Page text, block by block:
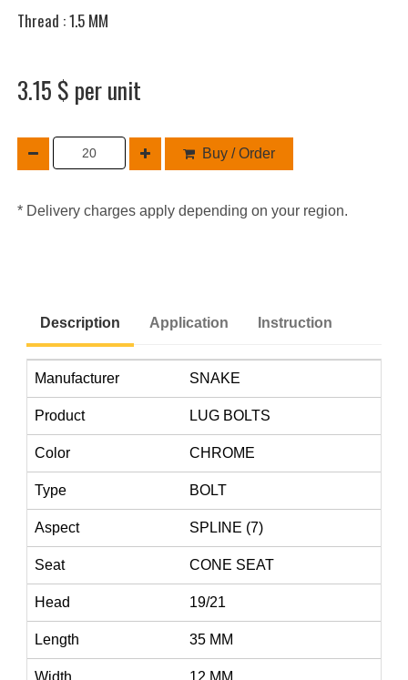
Thread : 1.5 MM
3.15 $ per unit
Buy / Order
* Delivery charges apply depending on your region.
Description Application Instruction
Manufacturer SNAKE
Product LUG BOLTS
Color CHROME
Type BOLT
Aspect SPLINE (7)
Seat CONE SEAT
Head 19/21
Length 35 MM
Width 12 MM